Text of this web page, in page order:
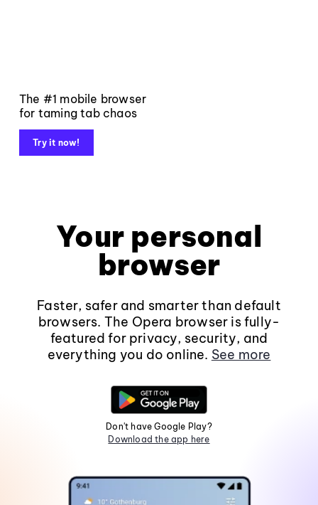
The #1 mobile browser
for taming tab chaos
Try it now!
Your personal
browser
Faster, safer and smarter than default
browsers. The Opera browser is fully-
featured for privacy, security, and
everything you do online. See more
Don't have Google Play?
Download the app here